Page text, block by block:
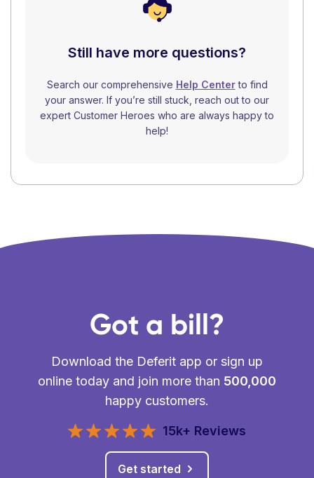
Still have more questions?
Search our comprehensive Help Centerto find
your answer. If you’re still stuck, reach out to our
expert Customer Heroes who are always happy to
help!
Got a bill?
Download the Deferit app or sign up
online today and join more than 500,000
happy customers.
15k+ Reviews
Get started